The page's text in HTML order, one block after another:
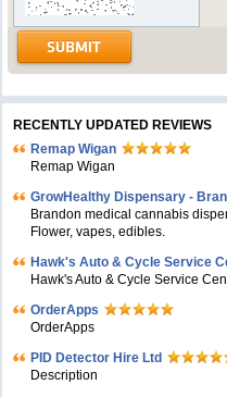
RECENTLY UPDATED REVIEWS
Remap Wigan
Remap Wigan
GrowHealthy Dispensary -
Brandon medical cannabis
Flower, vapes, edibles.
Hawk's Auto & Cycle Service
Hawk's Auto & Cycle Service
OrderApps
OrderApps
PID Detector Hire Ltd
Description